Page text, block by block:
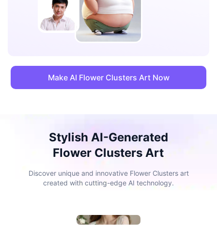
Make AI Flower Clusters Art Now
Stylish AI-Generated
Flower Clusters Art
Discover unique and innovative Flower Clusters art
created with cutting-edge AI technology.